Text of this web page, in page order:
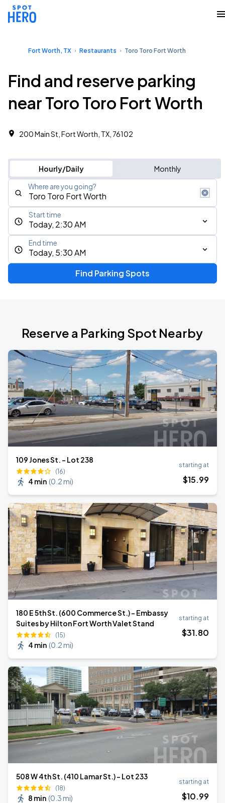
Fort Worth, TX Restaurants Toro Toro Fort Worth
Find and reserve parking
near Toro Toro Fort Worth
200 Main St, Fort Worth, TX, 76102
Hourly/Daily Monthly
Where are you going?
Today, 2:30 AM
Start time
Today, 5:30 AM
End time
Find Parking Spots
Reserve a Parking Spot Nearby
109 Jones St. - Lot 238
(16)
4 min (0.2 mi)
starting at
$15.99
180 E 5th St. (600 Commerce St.) - Embassy
Suites by Hilton Fort Worth Valet Stand
(15)
4 min (0.2 mi)
starting at
$31.80
508 W 4th St. (410 Lamar St.) - Lot 233
(18)
8 min (0.3 mi)
starting at
$10.99